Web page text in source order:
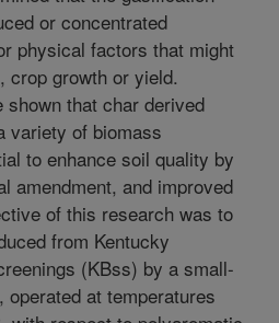
or concentrated
physical factors that might
crop growth or yield.
that char derived
variety of biomass
to enhance soil quality by
amendment, and improved
of this research was to
from Kentucky
(KBss) by a small-
at temperatures